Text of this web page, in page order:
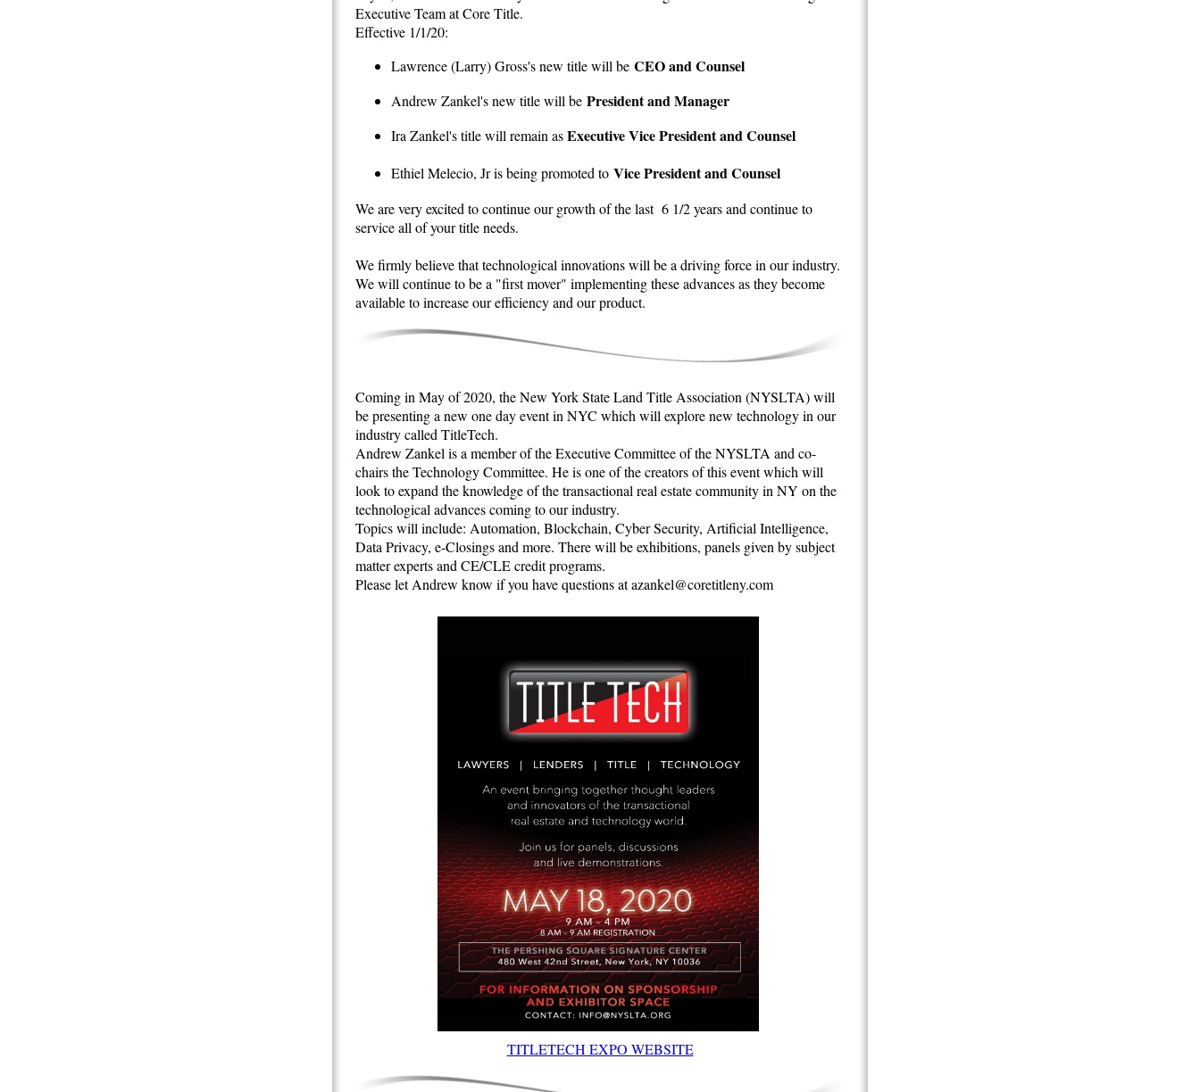
Executive Team at Core Title.
Effective 1/1/20:
Lawrence (Larry) Gross's new title will be CEO and Counsel
Andrew Zankel's new title will be President and Manager
Ira Zankel's title will remain asExecutive Vice President and Counsel
Ethiel Melecio, Jr is being promoted to Vice President and Counsel
We are very excited to continue our growth of the last 6 1/2 years and continue to
service all of your title needs.
We firmly believe that technological innovations will be a driving force in our industry.
We will continue to be a "first mover" implementing these advances as they become
available to increase our efficiency and our product.
Coming in May of 2020, the New York State Land Title Association (NYSLTA) will
be presenting a new one day event in NYC which will explore new technology in our
industry called TitleTech.
Andrew Zankel is a member of the Executive Committee of the NYSLTA and co-
chairs the Technology Committee. He is one of the creators of this event which will
look to expand the knowledge of the transactional real estate community in NY on the
technological advances coming to our industry.
Topics will include: Automation, Blockchain, Cyber Security, Artificial Intelligence,
Data Privacy, e-Closings and more. There will be exhibitions, panels given by subject
matter experts and CE/CLE credit programs.
Please let Andrew know if you have questions at azankel@coretitleny.com
TITLETECH EXPO WEBSITE